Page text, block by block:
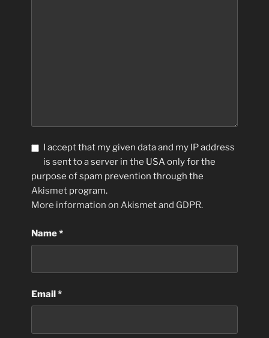
I accept that my given data and my IP address
is sent to a server in the USA only for the
purpose of spam prevention through the
Akismet program.
More information on Akismet and GDPR.
Name*
Email*